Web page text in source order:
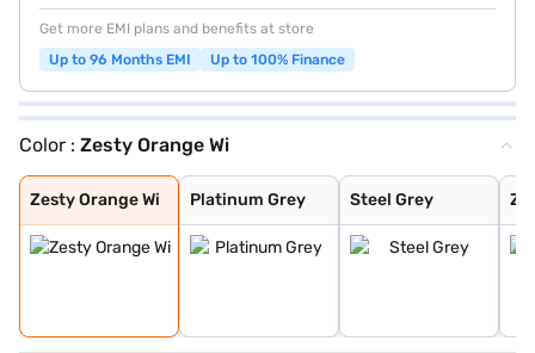
Get more EMI plans and benefits at store
Up to 96 Months EMI
Up to 100% Finance
Color : Zesty Orange Wi
Zesty Orange Wi
Zesty Orange Wi
Platinum Grey
Platinum Grey
Steel Grey
Steel Grey
Zesty Orange
Polar White
Platinum Grey W
Steel Grey With
Steel Grey With
Polar White Wit
Polar White Wit
Polar White Wit
Steel Grey With
Cosmo blue
Steel grey(pola
Steel grey(cosm
Platinum grey (
Cosmo blue(pola
Polar white (pl
Polar white (co
Perla Nera Blac
Garnet Red
Cosmo Blue With
Garnet Red With